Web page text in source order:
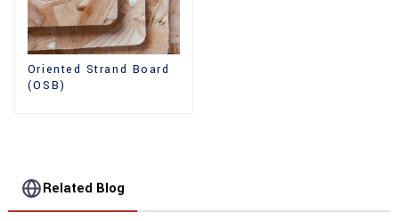
Oriented Strand Board
(OSB)
Related Blog